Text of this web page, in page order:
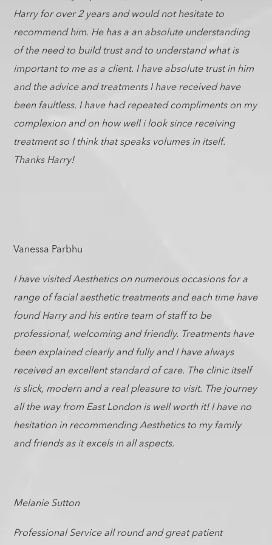
Harry for over 2 years and would not hesitate to
recommend him. He has a an absolute understanding
of the need to build trust and to understand what is
important to me as a client. I have absolute trust in him
and the advice and treatments I have received have
been faultless. I have had repeated compliments on my
complexion and on how well i look since receiving
treatment so I think that speaks volumes in itself.
Thanks Harry!
Vanessa Parbhu
I have visited Aesthetics on numerous occasions for a
range of facial aesthetic treatments and each time have
found Harry and his entire team of staff to be
professional, welcoming and friendly. Treatments have
been explained clearly and fully and I have always
received an excellent standard of care. The clinic itself
is slick, modern and a real pleasure to visit. The journey
all the way from East London is well worth it! I have no
hesitation in recommending Aesthetics to my family
and friends as it excels in all aspects.
Melanie Sutton
Professional Service all round and great patient